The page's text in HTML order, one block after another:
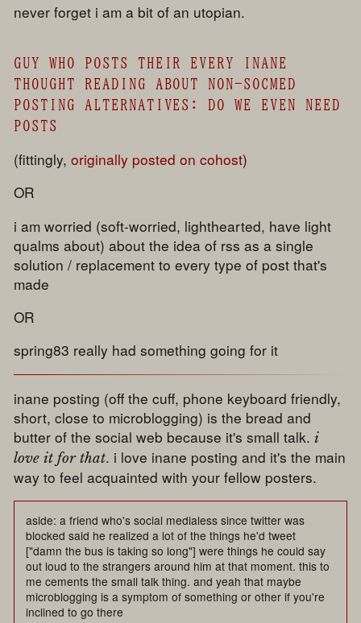
never forget i am a bit of an utopian.
GUY WHO POSTS THEIR EVERY INANE
THOUGHT READING ABOUT NON-SOCMED
POSTING ALTERNATIVES: DO WE EVEN NEED
POSTS
(fittingly,originally posted on cohost)
OR
i am worried (soft-worried, lighthearted, have light
qualms about) about the idea of rss as a single
solution / replacement to every type of post that's
made
OR
spring83 really had something going for it
inane posting (off the cuff, phone keyboard friendly,
short, close to microblogging) is the bread and
butter of the social web because it's small talk.i
love it for that. i love inane posting and it's the main
way to feel acquainted with your fellow posters.
aside: a friend who's social medialess since twitter was
blocked said he realized a lot of the things he'd tweet
["damn the bus is taking so long"] were things he could say
out loud to the strangers around him at that moment. this to
me cements the small talk thing. and yeah that maybe
microblogging is a symptom of something or other if you're
inclined to go there